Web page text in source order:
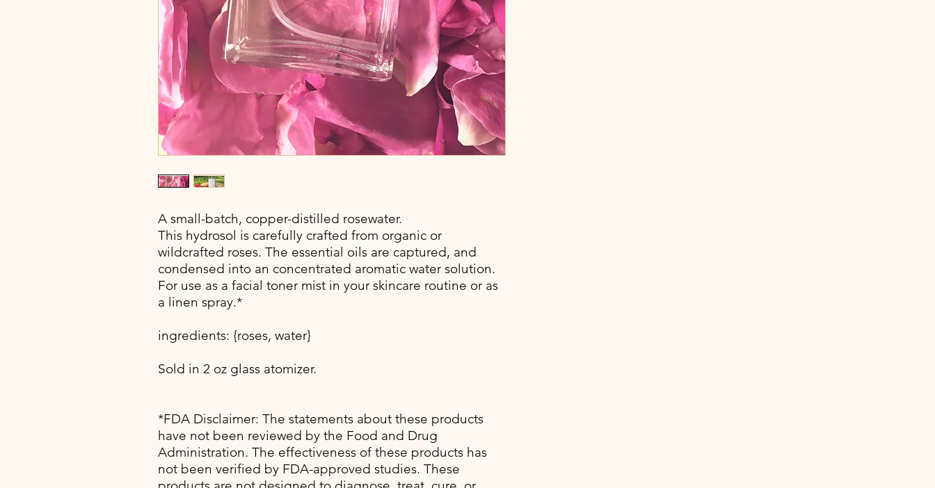
A small-batch, copper-distilled rosewater.
This hydrosol is carefully crafted from organic or
wildcrafted roses. The essential oils are captured, and
condensed into an concentrated aromatic water solution.
For use as a facial toner mist in your skincare routine or as
a linen spray.*
ingredients: {roses, water}
Sold in 2 oz glass atomizer.
*FDA Disclaimer: The statements about these products
have not been reviewed by the Food and Drug
Administration. The effectiveness of these products has
not been verified by FDA-approved studies. These